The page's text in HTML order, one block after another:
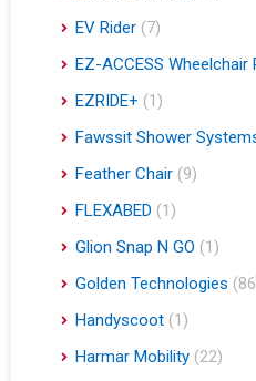
EV Rider (7)
EZ-ACCESS Wheelchair
EZRIDE+ (1)
Fawssit Shower
Feather Chair (9)
FLEXABED (1)
Glion Snap N GO (1)
Golden Technologies
Handyscoot (1)
Harmar Mobility (22)